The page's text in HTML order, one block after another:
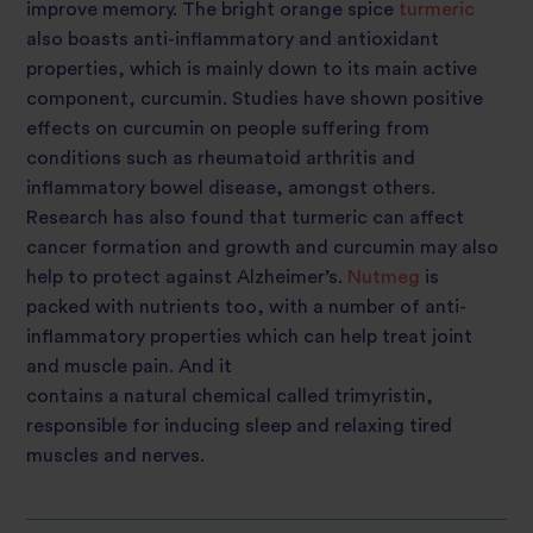
improve memory. The bright orange spice turmeric
also boasts anti-inflammatory and antioxidant
properties, which is mainly down to its main active
component, curcumin. Studies have shown positive
effects on curcumin on people suffering from
conditions such as rheumatoid arthritis and
inflammatory bowel disease, amongst others.
Research has also found that turmeric can affect
cancer formation and growth and curcumin may also
help to protect against Alzheimer’s. Nutmeg is
packed with nutrients too, with a number of anti-
inflammatory properties which can help treat joint
and muscle pain. And it
contains a natural chemical called trimyristin,
responsible for inducing sleep and relaxing tired
muscles and nerves.